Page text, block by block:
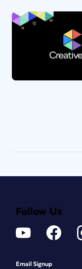
Follow Us
Email Signup